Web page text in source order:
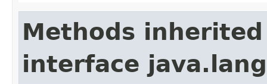
Methods
interface